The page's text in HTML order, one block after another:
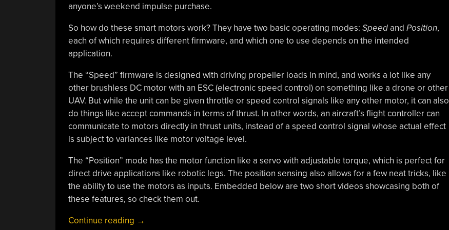
anyone’s weekend impulse purchase.
So how do these smart motors work? They have two basic operating modes: Speedand Position,
each of which requires different firmware, and which one to use depends on the intended
application.
The “Speed” firmware is designed with driving propeller loads in mind, and works a lot like any
other brushless DC motor with an ESC (electronic speed control) on something like a drone or other
UAV. But while the unit can be given throttle or speed control signals like any other motor, it can also
do things like accept commands in terms of thrust. In other words, an aircraft’s flight controller can
communicate to motors directly in thrust units, instead of a speed control signal whose actual effect
is subject to variances like motor voltage level.
The “Position” mode has the motor function like a servo with adjustable torque, which is perfect for
direct drive applications like robotic legs. The position sensing also allows for a few neat tricks, like
the ability to use the motors as inputs. Embedded below are two short videos showcasing both of
these features, so check them out.
Continue reading “How
→